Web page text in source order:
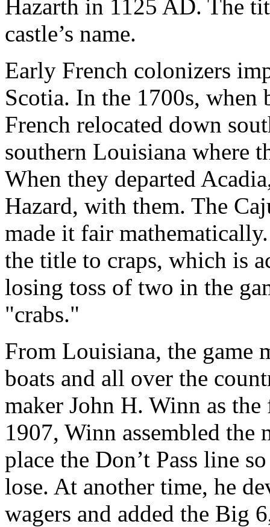
Hazarth in 1125 AD. The
castle’s name.
Early French colonizers
Scotia. In the 1700s, when
French relocated down
southern Louisiana where
When they departed
Hazard, with them. The
made it fair
the title to craps, which is
losing toss of two in the
"crabs."
From Louisiana, the game
boats and all over the
maker John H. Winn as
1907, Winn assembled the
place the Don’t Pass line
lose. At another time, he
wagers and added the Big